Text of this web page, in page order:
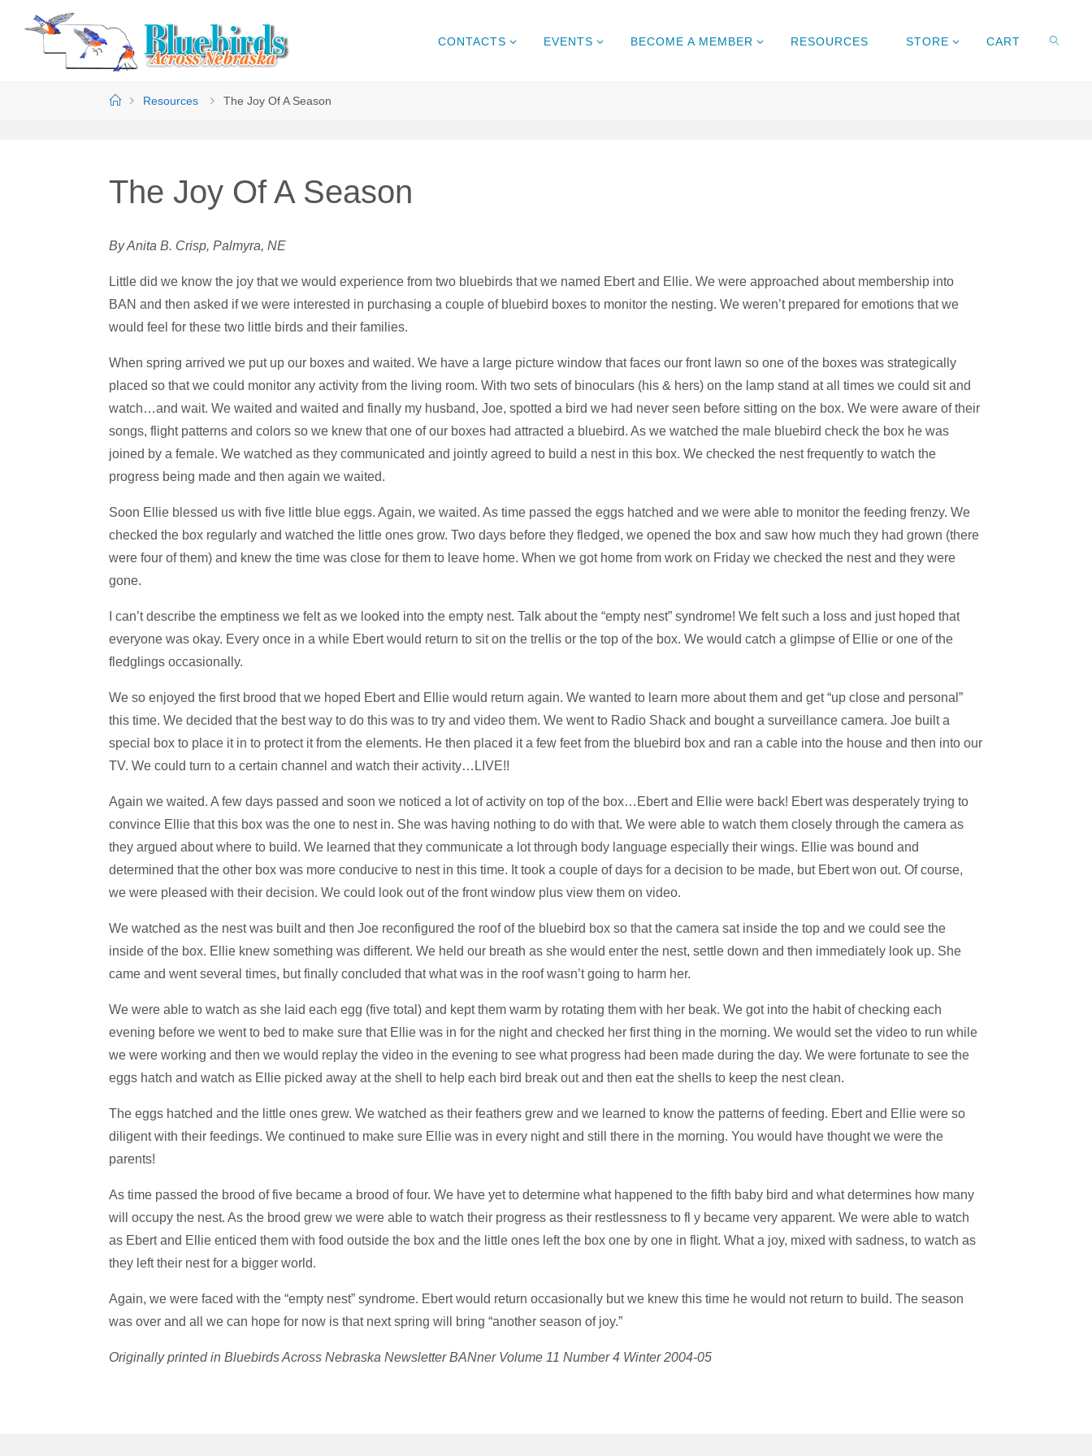
CONTACTS EVENTS BECOME A MEMBER RESOURCES STORE CART
Resources The Joy Of A Season
The Joy Of A Season
By Anita B. Crisp, Palmyra, NE
Little did we know the joy that we would experience from two bluebirds that we named Ebert and Ellie. We were approached about membership into
BAN and then asked if we were interested in purchasing a couple of bluebird boxes to monitor the nesting. We weren’t prepared for emotions that we
would feel for these two little birds and their families.
When spring arrived we put up our boxes and waited. We have a large picture window that faces our front lawn so one of the boxes was strategically
placed so that we could monitor any activity from the living room. With two sets of binoculars (his & hers) on the lamp stand at all times we could sit and
watch…and wait. We waited and waited and finally my husband, Joe, spotted a bird we had never seen before sitting on the box. We were aware of their
songs, flight patterns and colors so we knew that one of our boxes had attracted a bluebird. As we watched the male bluebird check the box he was
joined by a female. We watched as they communicated and jointly agreed to build a nest in this box. We checked the nest frequently to watch the
progress being made and then again we waited.
Soon Ellie blessed us with five little blue eggs. Again, we waited. As time passed the eggs hatched and we were able to monitor the feeding frenzy. We
checked the box regularly and watched the little ones grow. Two days before they fledged, we opened the box and saw how much they had grown (there
were four of them) and knew the time was close for them to leave home. When we got home from work on Friday we checked the nest and they were
gone.
I can’t describe the emptiness we felt as we looked into the empty nest. Talk about the “empty nest” syndrome! We felt such a loss and just hoped that
everyone was okay. Every once in a while Ebert would return to sit on the trellis or the top of the box. We would catch a glimpse of Ellie or one of the
fledglings occasionally.
We so enjoyed the first brood that we hoped Ebert and Ellie would return again. We wanted to learn more about them and get “up close and personal”
this time. We decided that the best way to do this was to try and video them. We went to Radio Shack and bought a surveillance camera. Joe built a
special box to place it in to protect it from the elements. He then placed it a few feet from the bluebird box and ran a cable into the house and then into our
TV. We could turn to a certain channel and watch their activity…LIVE!!
Again we waited. A few days passed and soon we noticed a lot of activity on top of the box…Ebert and Ellie were back! Ebert was desperately trying to
convince Ellie that this box was the one to nest in. She was having nothing to do with that. We were able to watch them closely through the camera as
they argued about where to build. We learned that they communicate a lot through body language especially their wings. Ellie was bound and
determined that the other box was more conducive to nest in this time. It took a couple of days for a decision to be made, but Ebert won out. Of course,
we were pleased with their decision. We could look out of the front window plus view them on video.
We watched as the nest was built and then Joe reconfigured the roof of the bluebird box so that the camera sat inside the top and we could see the
inside of the box. Ellie knew something was different. We held our breath as she would enter the nest, settle down and then immediately look up. She
came and went several times, but finally concluded that what was in the roof wasn’t going to harm her.
We were able to watch as she laid each egg (five total) and kept them warm by rotating them with her beak. We got into the habit of checking each
evening before we went to bed to make sure that Ellie was in for the night and checked her first thing in the morning. We would set the video to run while
we were working and then we would replay the video in the evening to see what progress had been made during the day. We were fortunate to see the
eggs hatch and watch as Ellie picked away at the shell to help each bird break out and then eat the shells to keep the nest clean.
The eggs hatched and the little ones grew. We watched as their feathers grew and we learned to know the patterns of feeding. Ebert and Ellie were so
diligent with their feedings. We continued to make sure Ellie was in every night and still there in the morning. You would have thought we were the
parents!
As time passed the brood of five became a brood of four. We have yet to determine what happened to the fifth baby bird and what determines how many
will occupy the nest. As the brood grew we were able to watch their progress as their restlessness to fl y became very apparent. We were able to watch
as Ebert and Ellie enticed them with food outside the box and the little ones left the box one by one in flight. What a joy, mixed with sadness, to watch as
they left their nest for a bigger world.
Again, we were faced with the “empty nest” syndrome. Ebert would return occasionally but we knew this time he would not return to build. The season
was over and all we can hope for now is that next spring will bring “another season of joy.”
Originally printed in Bluebirds Across Nebraska Newsletter BANner Volume 11 Number 4 Winter 2004-05